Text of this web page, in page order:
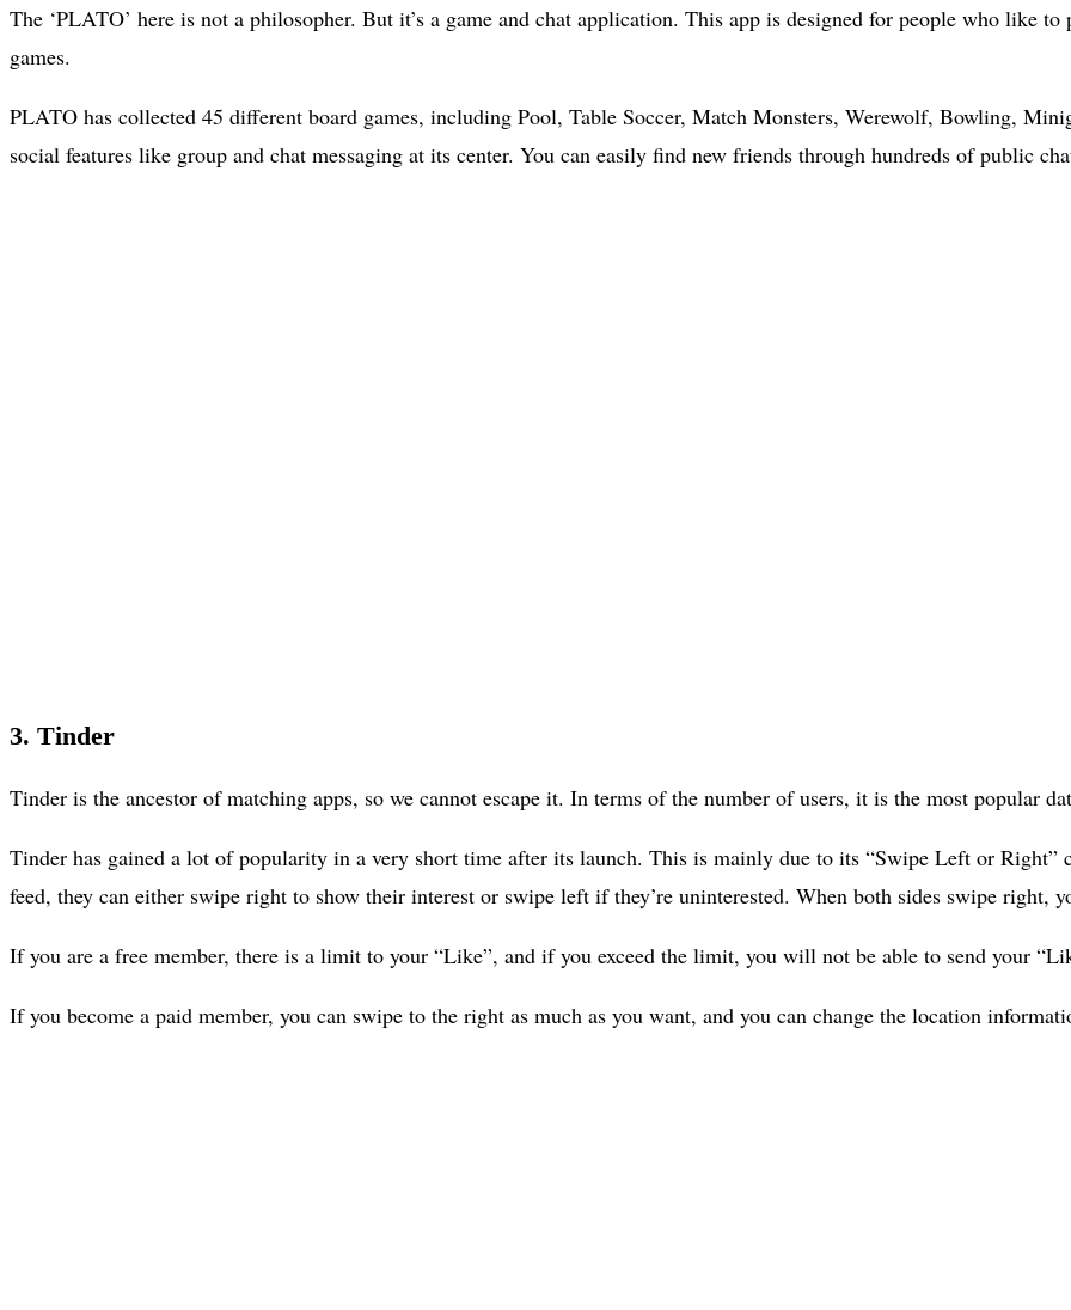
The ‘PLATO’ here is not a philosopher. But it’s a game and chat application. This app is designed for people who like
games.
PLATO has collected 45 different board games, including Pool, Table Soccer, Match Monsters, Werewolf, Bowling,
social features like group and chat messaging at its center. You can easily find new friends through hundreds of public
3. Tinder
Tinder is the ancestor of matching apps, so we cannot escape it. In terms of the number of users, it is the most popular
Tinder has gained a lot of popularity in a very short time after its launch. This is mainly due to its “Swipe Left or Right”
feed, they can either swipe right to show their interest or swipe left if they’re uninterested. When both sides swipe right,
If you are a free member, there is a limit to your “Like”, and if you exceed the limit, you will not be able to send your
If you become a paid member, you can swipe to the right as much as you want, and you can change the location